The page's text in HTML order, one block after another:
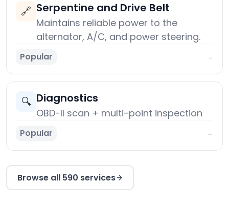
🔗 Serpentine and Drive Belt
Maintains reliable power to the
alternator, A/C, and power steering.
Popular →
🔍 Diagnostics
OBD-II scan + multi-point inspection
Popular →
Browse all 590 services